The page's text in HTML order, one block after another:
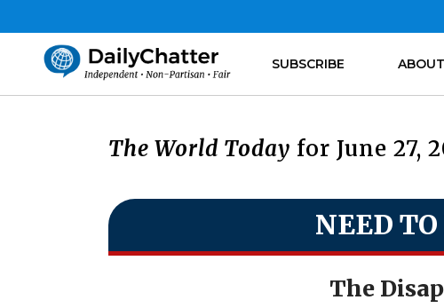
SUBSCRIBE ABOUT
The World Today for June 27,
NEED
The